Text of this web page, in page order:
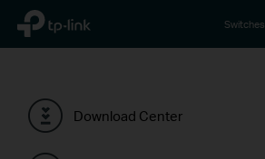
TP-Link, Reliably Smart Switches
Download Center